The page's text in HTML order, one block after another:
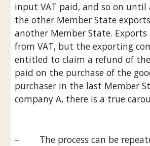
input VAT paid, and so on until
the other Member State
another Member State. Exports
from VAT, but the exporting
entitled to claim a refund of
paid on the purchase of the
purchaser in the last Member
company A, there is a true
–        The process can be